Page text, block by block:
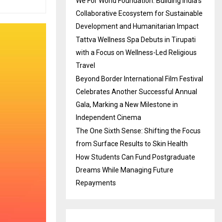
Collaborative Ecosystem for Sustainable
Development and Humanitarian Impact
Tattva Wellness Spa Debuts in Tirupati
with a Focus on Wellness-Led Religious
Travel
Beyond Border International Film Festival
Celebrates Another Successful Annual
Gala, Marking a New Milestone in
Independent Cinema
The One Sixth Sense: Shifting the Focus
from Surface Results to Skin Health
How Students Can Fund Postgraduate
Dreams While Managing Future
Repayments